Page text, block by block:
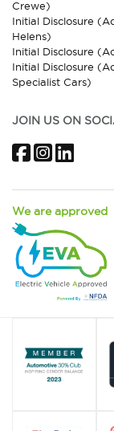
Crewe)
Initial Disclosure
Helens)
Initial Disclosure
Initial Disclosure
Specialist Cars)
JOIN US ON
FacebookInstagram
We are approved